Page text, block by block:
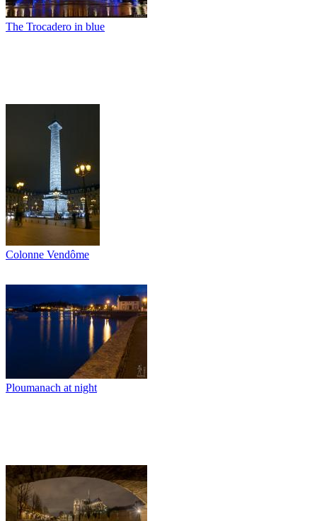
The Trocadero in blue
Colonne Vendôme
Ploumanach at night